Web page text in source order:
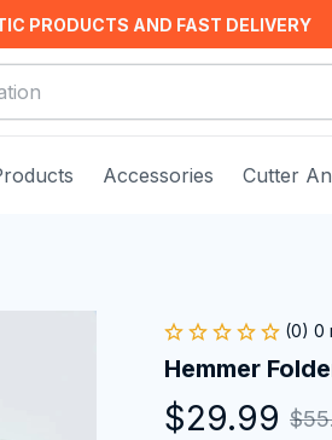
PRODUCTS AND FAST DELIVERY
Accessories Cutter
(0) 0
Hemmer
$29.99